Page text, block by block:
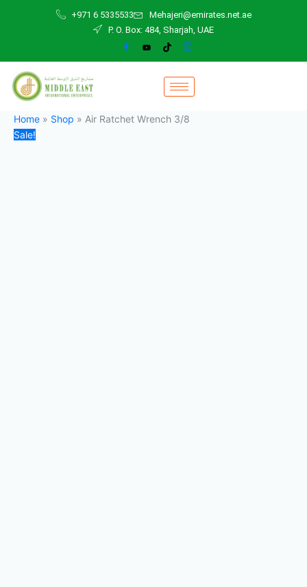
+971 6 5335533
Mehajeri@emirates.net.ae
P. O. Box: 484, Sharjah, UAE
Home » Shop » Air Ratchet Wrench 3/8
Sale!
price
quantity